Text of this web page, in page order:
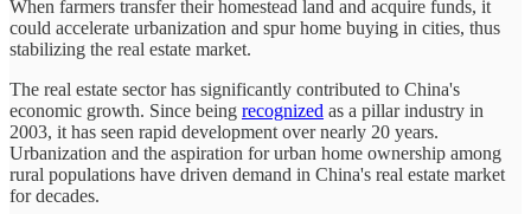
When farmers transfer their homestead land and acquire funds, it
could accelerate urbanization and spur home buying in cities, thus
stabilizing the real estate market.
The real estate sector has significantly contributed to China's
economic growth. Since being recognized as a pillar industry in
2003, it has seen rapid development over nearly 20 years.
Urbanization and the aspiration for urban home ownership among
rural populations have driven demand in China's real estate market
for decades.